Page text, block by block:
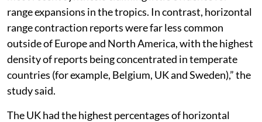
range expansions in the tropics. In contrast, horizontal
range contraction reports were far less common
outside of Europe and North America, with the highest
density of reports being concentrated in temperate
countries (for example, Belgium, UK and Sweden),” the
study said.
The UK had the highest percentages of horizontal